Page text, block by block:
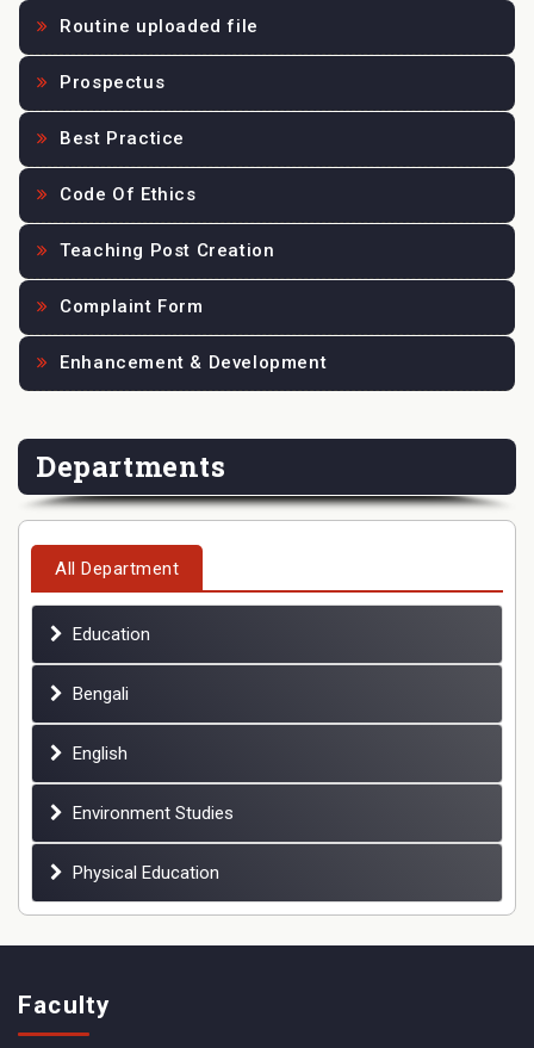
Routine uploaded file
Prospectus
Best Practice
Code Of Ethics
Teaching Post Creation
Complaint Form
Enhancement & Development
Departments
All Department
Education
Bengali
English
Environment Studies
Physical Education
Faculty